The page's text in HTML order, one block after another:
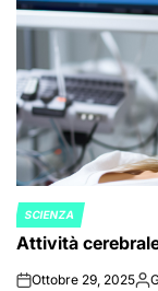
POSTED
IN
SCIENZA
Attività
Ottobre 29, 2025